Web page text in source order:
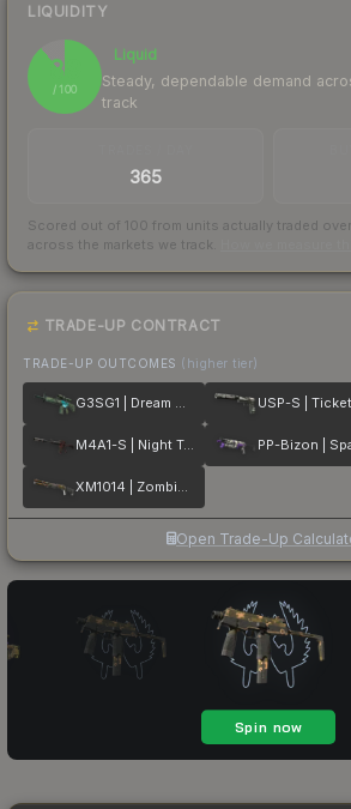
LIQUIDITY
89
/ 100
Liquid
Steady, dependable demand
track
365
Scored out of 100 from units actually traded
across the markets we track.
TRADE-UP CONTRACT
TRADE-UP OUTCOMES (higher tier)
G3SG1 | Dream Glade
M4A1-S | Night Terror
XM1014 | Zombie Offensive
Open Trade-Up